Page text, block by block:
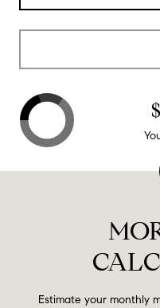
Estimate your monthly